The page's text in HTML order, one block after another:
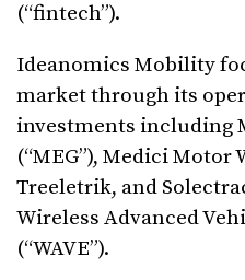
(“fintech”).
Ideanomics Mobility
market through its
investments including
(“MEG”), Medici Motor
Treeletrik, and
Wireless Advanced
(“WAVE”).